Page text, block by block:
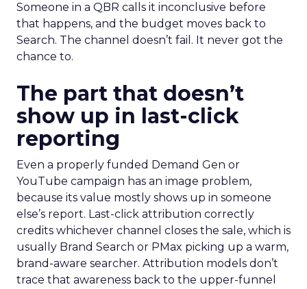
Someone in a QBR calls it inconclusive before
that happens, and the budget moves back to
Search. The channel doesn’t fail. It never got the
chance to.
The part that doesn’t
show up in last-click
reporting
Even a properly funded Demand Gen or
YouTube campaign has an image problem,
because its value mostly shows up in someone
else’s report. Last-click attribution correctly
credits whichever channel closes the sale, which is
usually Brand Search or PMax picking up a warm,
brand-aware searcher. Attribution models don’t
trace that awareness back to the upper-funnel